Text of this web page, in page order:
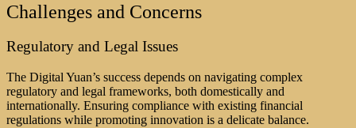
Challenges and Concerns
Regulatory and Legal Issues
The Digital Yuan’s success depends on navigating complex
regulatory and legal frameworks, both domestically and
internationally. Ensuring compliance with existing financial
regulations while promoting innovation is a delicate balance.